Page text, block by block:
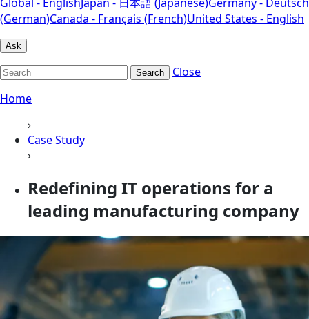
(German)Canada - Français (French)United States - English
Ask
Search
Close
Home
›
Case Study
›
Redefining IT operations for a
leading manufacturing company